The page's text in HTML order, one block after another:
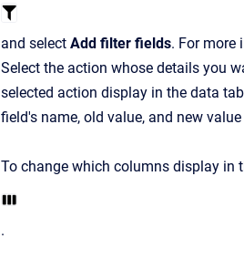
and select Add filter fields. For more
Select the action whose details you
selected action display in the data
field's name, old value, and new
To change which columns display in
.